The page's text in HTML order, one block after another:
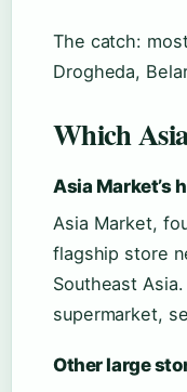
The catch:
Drogheda,
Which
Asia Market’s
Asia Market,
flagship store
Southeast
supermarket,
Other large